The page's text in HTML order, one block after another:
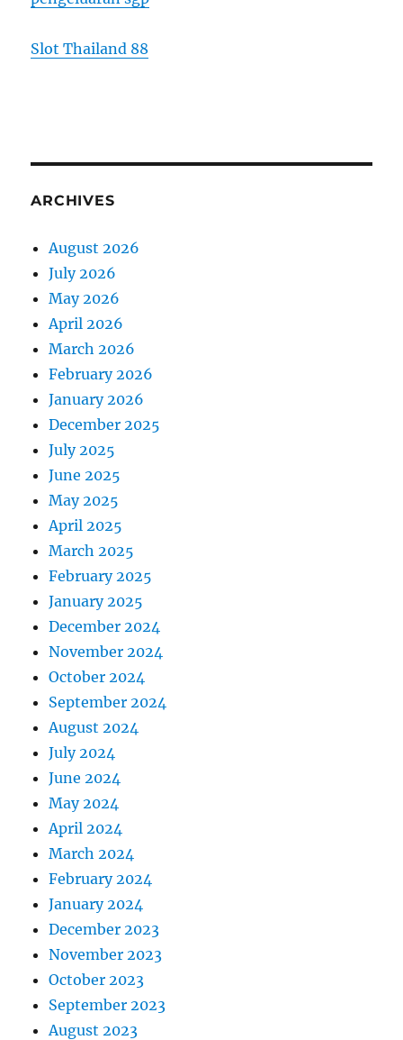
Slot Thailand 88
ARCHIVES
August 2026
July 2026
May 2026
April 2026
March 2026
February 2026
January 2026
December 2025
July 2025
June 2025
May 2025
April 2025
March 2025
February 2025
January 2025
December 2024
November 2024
October 2024
September 2024
August 2024
July 2024
June 2024
May 2024
April 2024
March 2024
February 2024
January 2024
December 2023
November 2023
October 2023
September 2023
August 2023